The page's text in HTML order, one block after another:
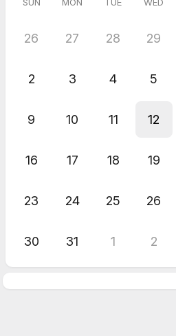
SUN MON TUE WED
26 27 28 29
2 3 4 5
9 10 11 12
16 17 18 19
23 24 25 26
30 31 1 2